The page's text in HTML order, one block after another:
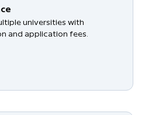
universities with
and application fees.